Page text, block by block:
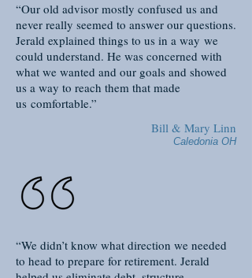
“Our old advisor mostly confused us and
never really seemed to answer our questions.
Jerald explained things to us in a way we
could understand. He was concerned with
what we wanted and our goals and showed
us a way to reach them that made
us comfortable.”
Bill & Mary Linn
Caledonia OH
“We didn’t know what direction we needed
to head to prepare for retirement. Jerald